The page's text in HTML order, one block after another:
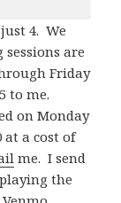
4. We
are
Friday
5 to me.
on Monday
at a cost of
me. I send
the